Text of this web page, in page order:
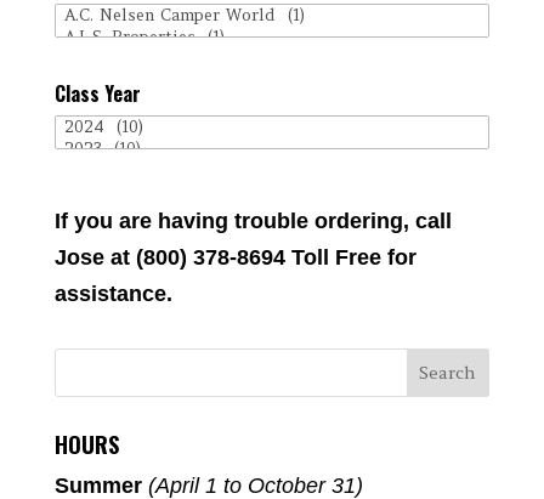
Class Year
If you are having trouble ordering, call
Jose at (800) 378-8694 Toll Free for
assistance.
HOURS
Summer (April 1 to October 31)